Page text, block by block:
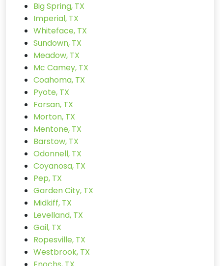
Big Spring, TX
Imperial, TX
Whiteface, TX
Sundown, TX
Meadow, TX
Mc Camey, TX
Coahoma, TX
Pyote, TX
Forsan, TX
Morton, TX
Mentone, TX
Barstow, TX
Odonnell, TX
Coyanosa, TX
Pep, TX
Garden City, TX
Midkiff, TX
Levelland, TX
Gail, TX
Ropesville, TX
Westbrook, TX